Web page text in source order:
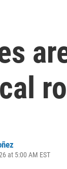
at 5:00 AM EST